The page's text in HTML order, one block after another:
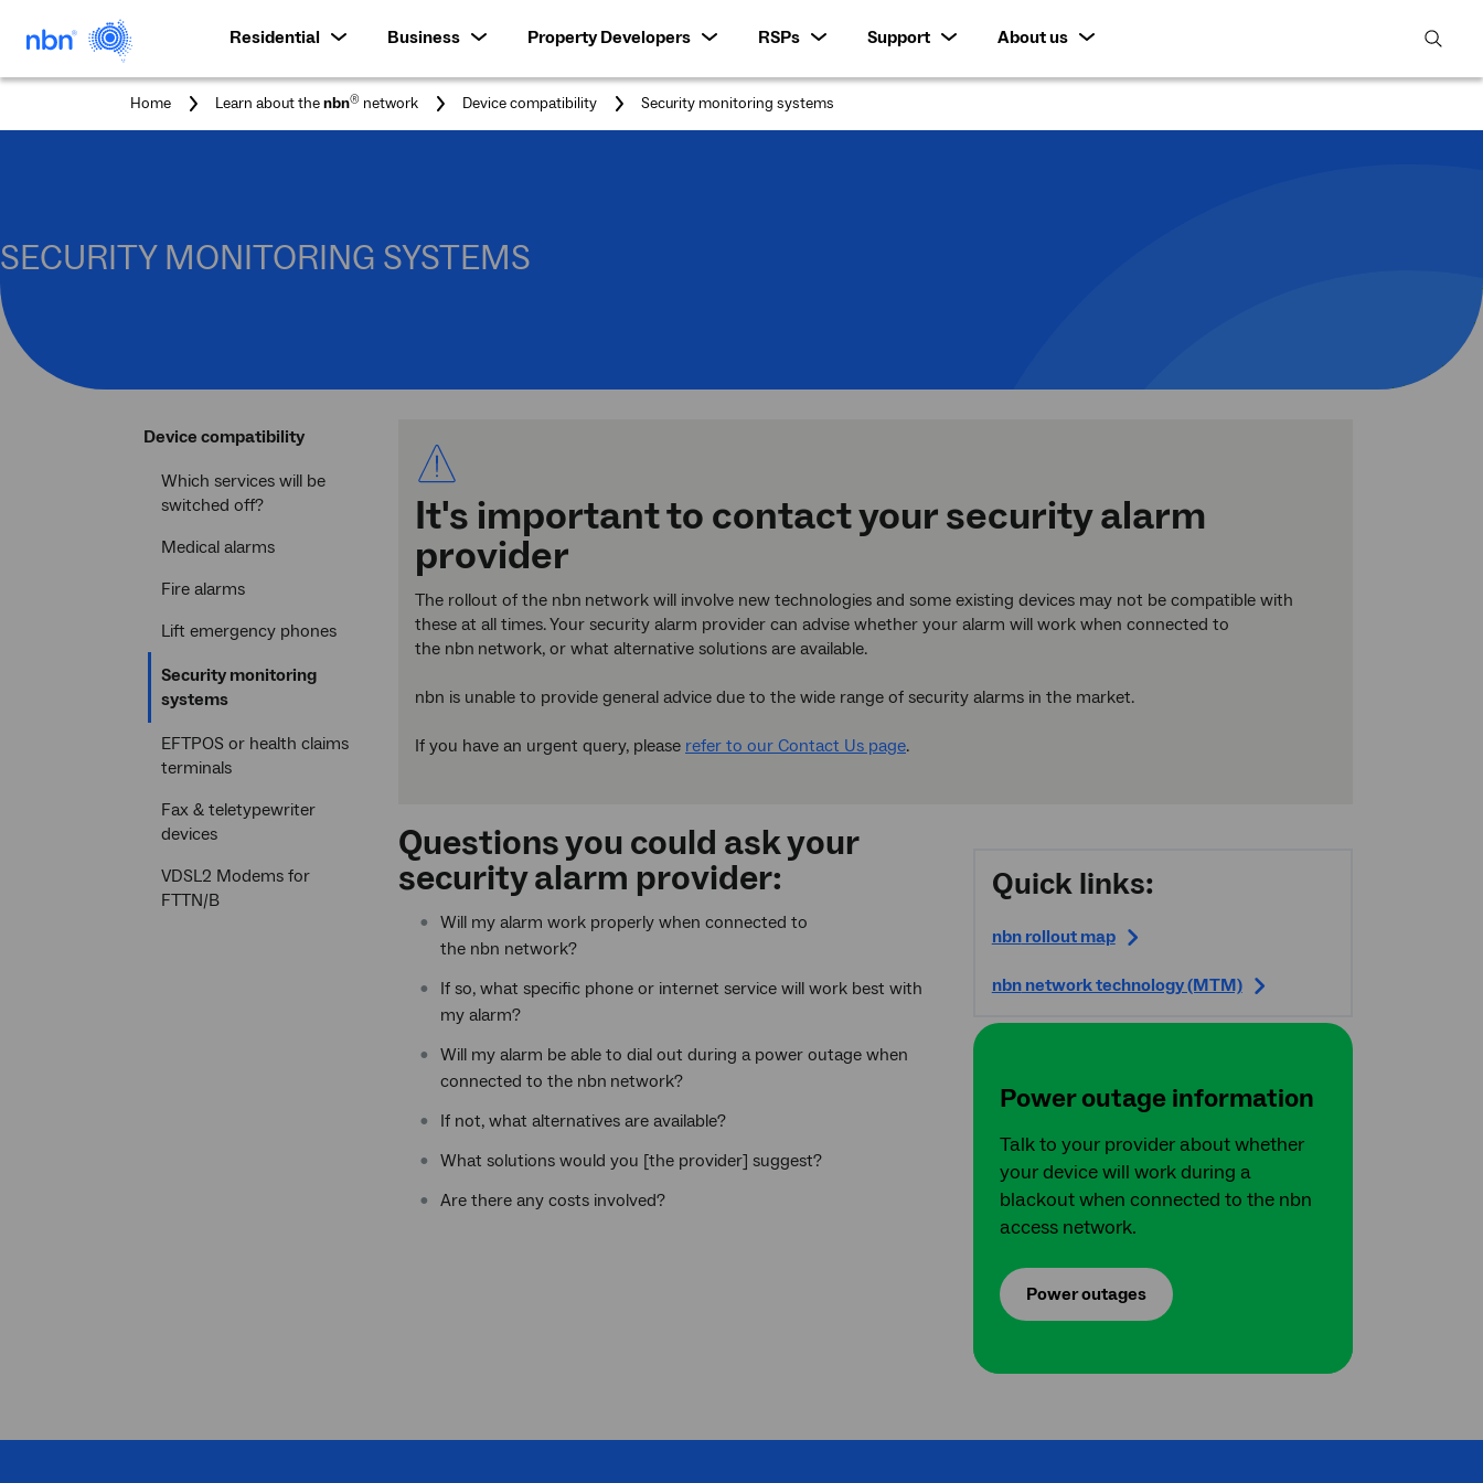
Residential Business Property Developers RSPs Support
About us
open
Home Learn about thenbn® network Device compatibility
You
Security monitoring systems
SECURITY MONITORING SYSTEMS
Device compatibility
Which services will be
switched off?
Medical alarms
Fire alarms
Lift emergency phones
Security monitoring
systemsCurrent
EFTPOS or health claims
terminals
Fax & teletypewriter
devices
VDSL2 Modems for
FTTN/B
It's important to contact your security alarm
provider
The rollout of the nbn network will involve new technologies and some existing devices may not be compatible with
these at all times. Your security alarm provider can advise whether your alarm will work when connected to
the nbn network, or what alternative solutions are available.
nbn is unable to provide general advice due to the wide range of security alarms in the market.
If you have an urgent query, please refer to our Contact Us page.
Questions you could ask your
security alarm provider:
Will my alarm work properly when connected to
the nbn network?
If so, what specific phone or internet service will work best with
my alarm?
Will my alarm be able to dial out during a power outage when
connected to the nbn network?
If not, what alternatives are available?
What solutions would you [the provider] suggest?
Are there any costs involved?
Quick links:
nbnrollout map
nbnnetwork technology (MTM)
Power outage information
Talk to your provider about whether
your device will work during a
blackout when connected to the nbn
access network.
Power outages